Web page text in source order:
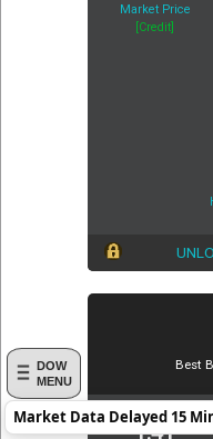
DOW
MENU
Market Price
[Credit]
Best
1.41
Market Data Delayed 15